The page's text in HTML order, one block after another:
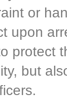
or
upon
protect
but